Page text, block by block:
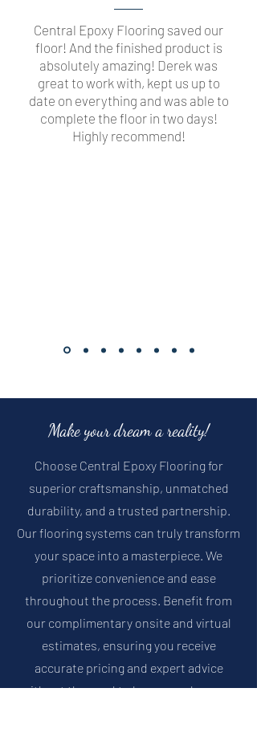
Central Epoxy Flooring saved our
floor! And the finished product is
absolutely amazing! Derek was
great to work with, kept us up to
date on everything and was able to
complete the floor in two days!
Highly recommend!
Make your dream a reality!
Choose Central Epoxy Flooring for
superior craftsmanship, unmatched
durability, and a trusted partnership.
Our flooring systems can truly transform
your space into a masterpiece. We
prioritize convenience and ease
throughout the process. Benefit from
our complimentary onsite and virtual
estimates, ensuring you receive
accurate pricing and expert advice
without the need to leave your home or